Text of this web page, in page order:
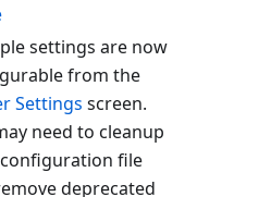
settings are now
from the
Settings screen.
need to cleanup
file
deprecated